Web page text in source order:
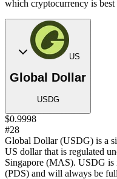
which cryptocurrency is
US
Global Dollar
USDG
$0.9998
#28
Global Dollar (USDG) is a
US dollar that is regulated
Singapore (MAS). USDG is
(PDS) and will always be